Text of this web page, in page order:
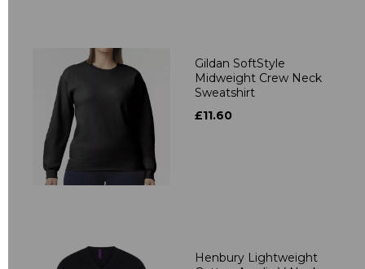
Gildan SoftStyle
Midweight Crew Neck
Sweatshirt
£11.60
Henbury Lightweight